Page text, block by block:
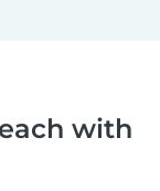
with